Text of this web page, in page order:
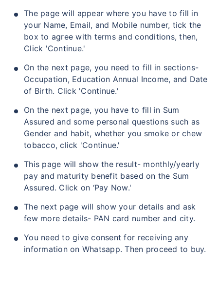
The page will appear where you have to fill in
your Name, Email, and Mobile number, tick the
box to agree with terms and conditions, then,
Click 'Continue.'
On the next page, you need to fill in sections-
Occupation, Education Annual Income, and Date
of Birth. Click 'Continue.'
On the next page, you have to fill in Sum
Assured and some personal questions such as
Gender and habit, whether you smoke or chew
tobacco, click 'Continue.'
This page will show the result- monthly/yearly
pay and maturity benefit based on the Sum
Assured. Click on ‘Pay Now.'
The next page will show your details and ask
few more details- PAN card number and city.
You need to give consent for receiving any
information on Whatsapp. Then proceed to buy.